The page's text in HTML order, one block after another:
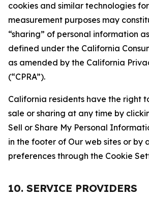
cookies and similar technologies
measurement purposes may
“sharing” of personal information
defined under the California
as amended by the California
(“CPRA”).
California residents have the right
sale or sharing at any time by
Sell or Share My Personal
in the footer of Our web sites or by
preferences through the Cookie
10. SERVICE PROVIDERS